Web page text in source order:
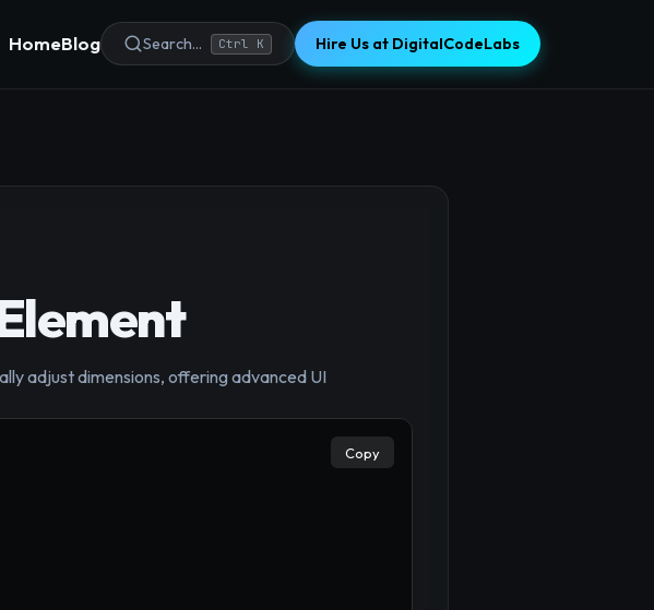
HomeBlog Search... Ctrl K Hire Us at DigitalCodeLabs
adjust dimensions, offering advanced UI
Copy